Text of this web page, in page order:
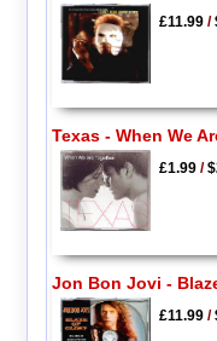
£11.99/
Texas - When We
£1.99/
Jon Bon Jovi -
£11.99/